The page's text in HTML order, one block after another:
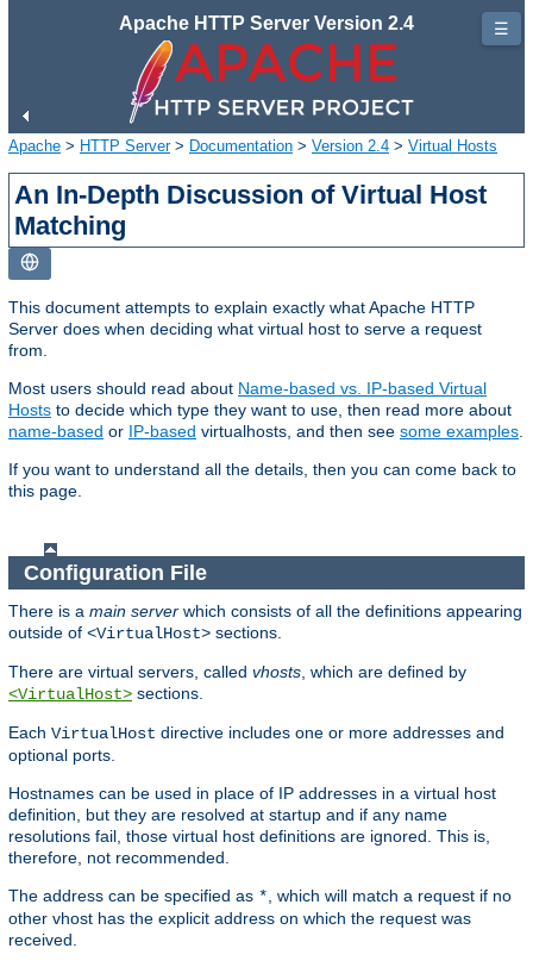
Apache HTTP Server Version 2.4
Apache > HTTP Server> Documentation > Version 2.4 > Virtual Hosts
An In-Depth Discussion of Virtual Host
Matching
This document attempts to explain exactly what Apache HTTP
Server does when deciding what virtual host to serve a request
from.
Most users should read about Name-based vs. IP-based Virtual
Hosts to decide which type they want to use, then read more about
name-based or IP-based virtualhosts, and then see some examples
If you want to understand all the details, then you can come back to
this page.
Configuration File
There is a main server which consists of all the definitions appearing
outside of <VirtualHost> sections.
There are virtual servers, called vhosts , which are defined by
<VirtualHost> sections.
Each VirtualHost directive includes one or more addresses and
optional ports.
Hostnames can be used in place of IP addresses in a virtual host
definition, but they are resolved at startup and if any name
resolutions fail, those virtual host definitions are ignored. This is,
therefore, not recommended.
The address can be specified as * , which will match a request if no
other vhost has the explicit address on which the request was
received.
☰